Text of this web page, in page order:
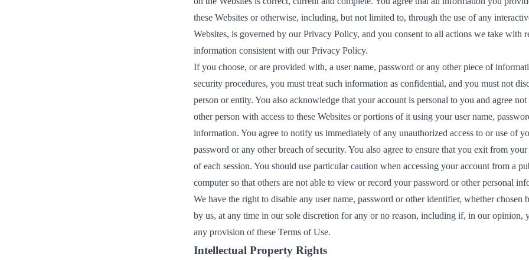
these Websites or otherwise, including, but not limited to, through the use of any
Websites, is governed by ourPrivacy Policy, and you consent to all actions we take with
information consistent with our Privacy Policy.
If you choose, or are provided with, a user name, password or any other piece of
security procedures, you must treat such information as confidential, and you must not
person or entity. You also acknowledge that your account is personal to you and agree
other person with access to these Websites or portions of it using your user name,
information. You agree to notify us immediately of any unauthorized access to or use of
password or any other breach of security. You also agree to ensure that you exit from your
of each session. You should use particular caution when accessing your account from a
computer so that others are not able to view or record your password or other personal
We have the right to disable any user name, password or other identifier, whether chosen
by us, at any time in our sole discretion for any or no reason, including if, in our opinion,
any provision of these Terms of Use.
Intellectual Property Rights